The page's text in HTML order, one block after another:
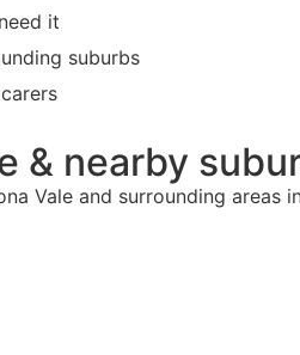
it
suburbs
& nearby
Vale and surrounding areas